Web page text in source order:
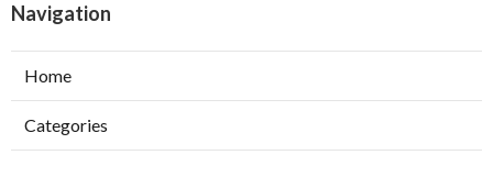
Navigation
Home
Categories